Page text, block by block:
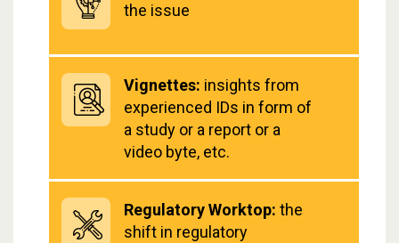
the issue
Vignettes: insights from
experienced IDs in form of
a study or a report or a
video byte, etc.
Regulatory Worktop: the
shift in regulatory